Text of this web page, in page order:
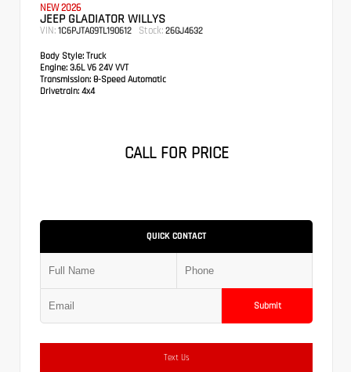
NEW 2026
JEEP GLADIATOR WILLYS
VIN: 1C6PJTAG9TL190612 Stock: 26GJ4632
Body Style: Truck
Engine: 3.6L V6 24V VVT
Transmission: 8-Speed Automatic
Drivetrain: 4x4
CALL FOR PRICE
QUICK CONTACT
Submit
Text Us